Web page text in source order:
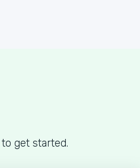
get started.